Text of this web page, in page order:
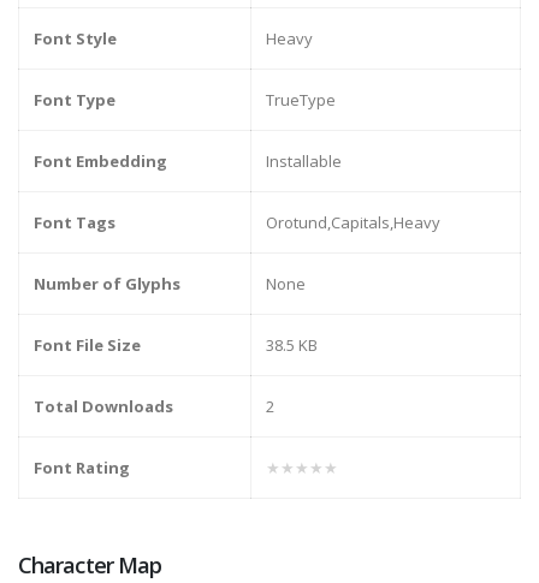
Font Style Heavy
Font Type TrueType
Font Embedding Installable
Font Tags Orotund,Capitals,Heavy
Number of Glyphs None
Font File Size 38.5 KB
Total Downloads 2
Font Rating ★★★★★
Character Map